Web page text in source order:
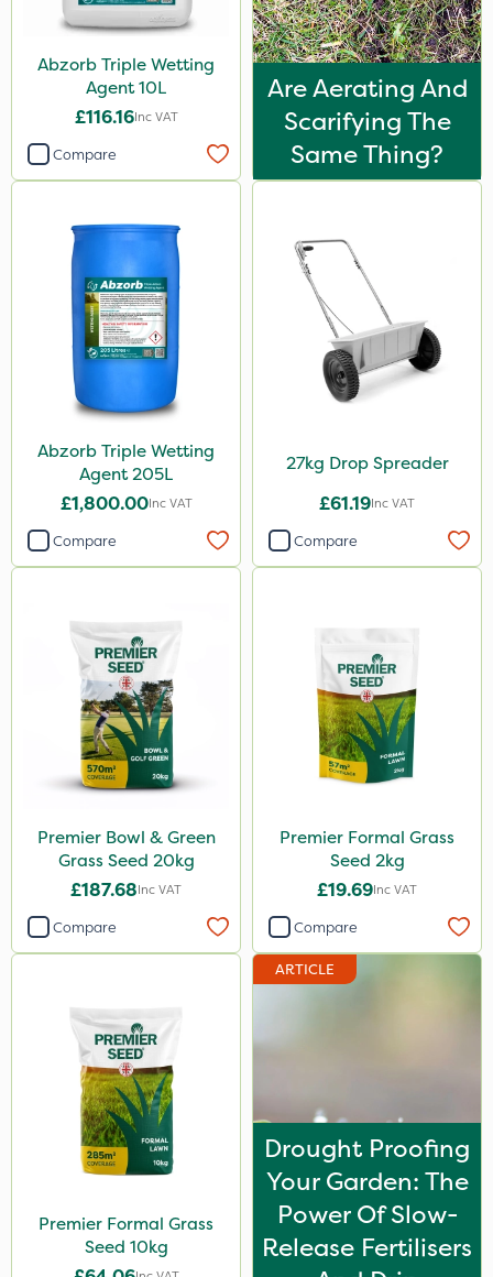
Abzorb Triple Wetting
Agent 10L
£116.16Inc VAT
Compare
Are Aerating And
Scarifying The
Same Thing?
Abzorb Triple Wetting
Agent 205L
£1,800.00Inc VAT
Compare
27kg Drop Spreader
£61.19Inc VAT
Compare
Premier Bowl & Green
Grass Seed 20kg
£187.68Inc VAT
Compare
Premier Formal Grass
Seed 2kg
£19.69Inc VAT
Compare
Premier Formal Grass
Seed 10kg
ARTICLE
Drought Proofing
Your Garden: The
Power Of Slow-
Release Fertilisers